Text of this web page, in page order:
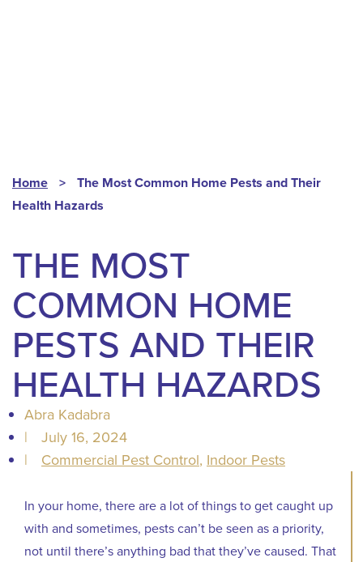
Home >
The Most Common Home Pests and Their
Health Hazards
THE MOST
COMMON HOME
PESTS AND THEIR
HEALTH HAZARDS
Abra Kadabra
|
July 16, 2024
|
Commercial Pest Control, Indoor Pests
In your home, there are a lot of things to get caught up
with and sometimes, pests can’t be seen as a priority,
not until there’s anything bad that they’ve caused. That